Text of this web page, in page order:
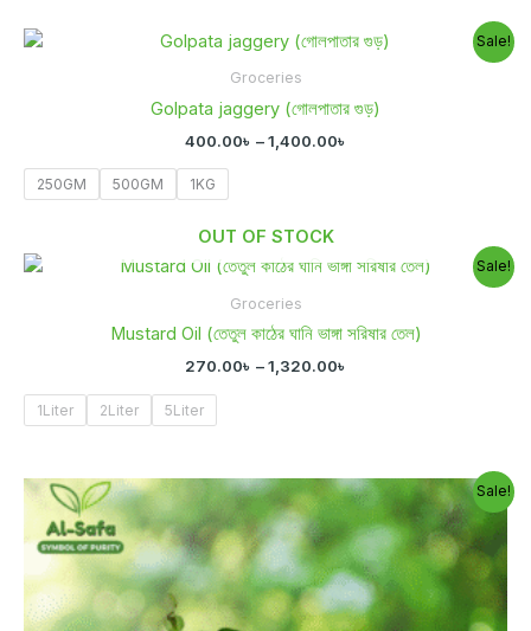
Sale!
Groceries
Golpata jaggery (গোলপাতার গুড়)
400.00৳ – 1,400.00৳
Price
1,400.00৳
250GM 500GM 1KG
Sale!
OUT OF STOCK
Groceries
Mustard Oil (তেতুল কাঠের ঘানি ভাঙ্গা সরিষার তেল)
270.00৳ – 1,320.00৳
Price
through
1,320.00৳
1Liter 2Liter 5Liter
Sale!
Price
range:
300.00৳
through
1,150.00৳